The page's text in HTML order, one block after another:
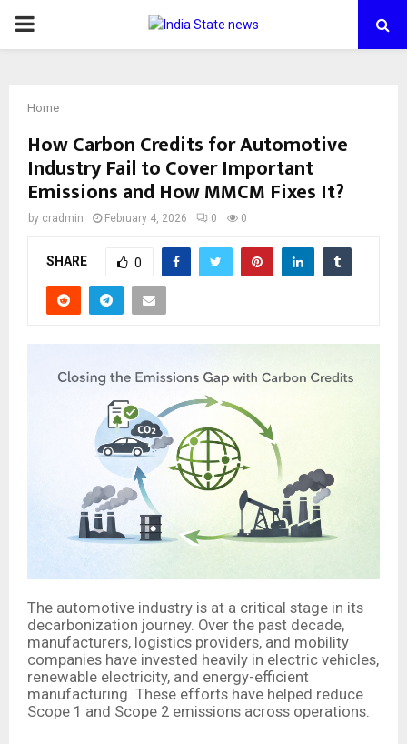
PRIMARY
Home
How Carbon Credits for Automotive
Industry Fail to Cover Important
Emissions and How MMCM Fixes It?
by cradmin February 4, 2026 0 0
SHARE 0
The automotive industry is at a critical stage in its
decarbonization journey. Over the past decade,
manufacturers, logistics providers, and mobility
companies have invested heavily in electric vehicles,
renewable electricity, and energy-efficient
manufacturing. These efforts have helped reduce
Scope 1 and Scope 2 emissions across operations.